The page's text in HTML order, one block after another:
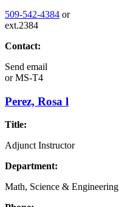
509-542-4384 or
ext.2384
Contact:
Send email
orMS-T4
Perez, Rosa l
Title:
Adjunct Instructor
Department:
Math, Science & Engineering